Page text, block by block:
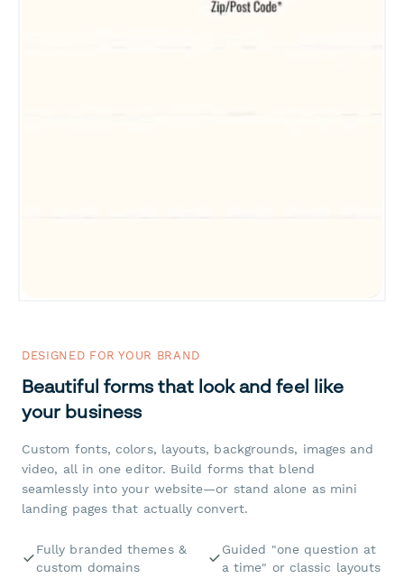
DESIGNED FOR YOUR BRAND
Beautiful forms that look and feel like
your business
Custom fonts, colors, layouts, backgrounds, images and
video, all in one editor. Build forms that blend
seamlessly into your website—or stand alone as mini
landing pages that actually convert.
Fully branded themes &
custom domains
Guided "one question at
a time" or classic layouts